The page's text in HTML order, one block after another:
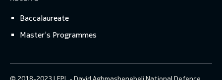
Baccalaureate
Master’s Programmes